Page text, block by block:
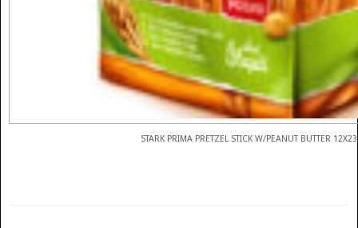
STARK PRIMA PRETZEL STICK W/PEANUT BUTTER